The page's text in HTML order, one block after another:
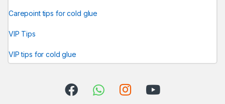
Carepoint tips for cold glue
VIP Tips
VIP tips for cold glue